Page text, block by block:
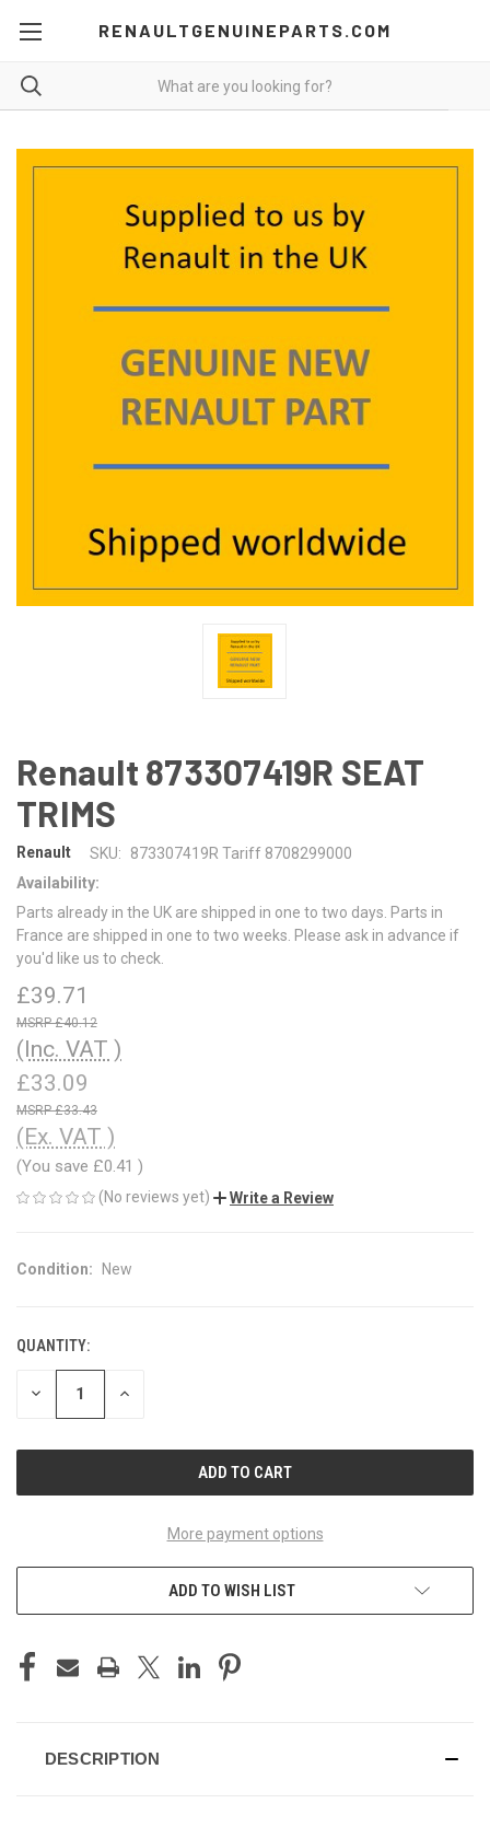
RENAULTGENUINEPARTS.COM
Renault 873307419R SEAT
TRIMS
Renault SKU:
873307419R Tariff 8708299000
Availability:
Parts already in the UK are shipped in one to two days. Parts in
France are shipped in one to two weeks. Please ask in advance if
you'd like us to check.
£39.71
£40.12
(Inc. VAT )
£33.09
£33.43
(Ex. VAT )
(You save £0.41 )
(No reviews yet) Write a Review
Condition: New
CURRENT
STOCK:
QUANTITY:
DECREASE INCREASE
More payment options
ADD TO WISH LIST
DESCRIPTION